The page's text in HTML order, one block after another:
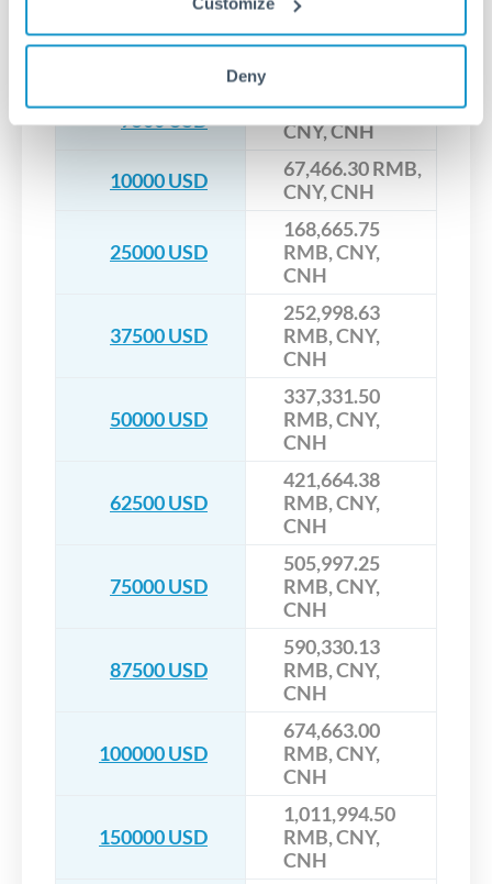
Deny
CNY, CNH
33,733.15 RMB,
7500 USD
50,599.73 RMB,
CNY, CNH
10000 USD
67,466.30 RMB,
CNY, CNH
25000 USD
168,665.75
RMB, CNY,
CNH
37500 USD
252,998.63
RMB, CNY,
CNH
50000 USD
337,331.50
RMB, CNY,
CNH
62500 USD
421,664.38
RMB, CNY,
CNH
75000 USD
505,997.25
RMB, CNY,
CNH
87500 USD
590,330.13
RMB, CNY,
CNH
100000 USD
674,663.00
RMB, CNY,
CNH
150000 USD
1,011,994.50
RMB, CNY,
CNH